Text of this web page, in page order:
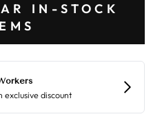
IN-STOCK